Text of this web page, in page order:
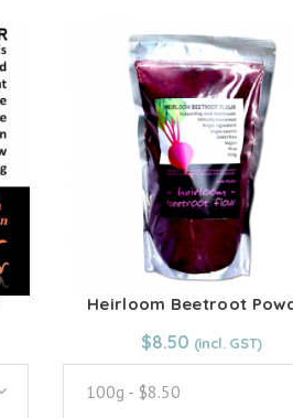
Heirloom Beetroot
From:$8.50
100g - $8.50
$8.50